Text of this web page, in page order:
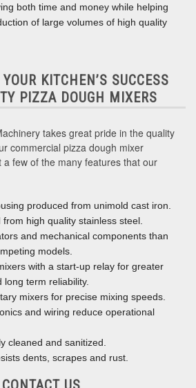
both time and money while helping
of large volumes of high quality
KITCHEN’S SUCCESS
PIZZA DOUGH MIXERS
takes great pride in the quality
commercial pizza dough mixer
a few of the many features that our
produced from unimold cast iron.
high quality stainless steel.
and mechanical components than
models.
with a start-up relay for greater
long term reliability.
mixers for precise mixing speeds.
and wiring reduce operational
cleaned and sanitized.
dents, scrapes and rust.